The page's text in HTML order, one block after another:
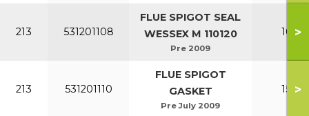
213 531201108
FLUE SPIGOT SEAL
WESSEX M 110120
Pre 2009
100-
>
213 531201110
FLUE SPIGOT
GASKET
Pre July 2009
150-
>